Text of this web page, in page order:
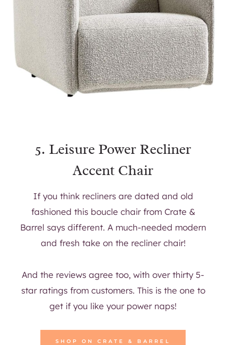
5. Leisure Power Recliner
Accent Chair
If you think recliners are dated and old
fashioned this boucle chair from Crate &
Barrel says different. A much-needed modern
and fresh take on the recliner chair!
And the reviews agree too, with over thirty 5-
star ratings from customers. This is the one to
get if you like your power naps!
SHOP ON CRATE & BARREL